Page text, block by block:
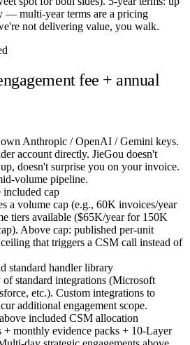
— multi-year terms are a pricing
not delivering value, you walk.
fee + annual
Anthropic / OpenAI / Gemini keys.
account directly. JieGou doesn't
doesn't surprise you on your invoice.
volume pipeline.
included cap
a volume cap (e.g., 60K invoices/year
tiers available ($65K/year for 150K
Above cap: published per-unit
that triggers a CSM call instead of
standard handler library
standard integrations (Microsoft
etc.). Custom integrations to
additional engagement scope.
included CSM allocation
+ monthly evidence packs + 10-Layer